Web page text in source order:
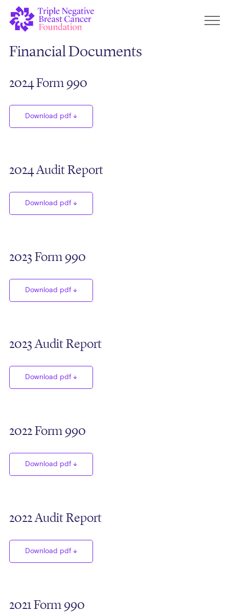
Financial Documents
2024 Form 990
Download pdf
2024 Audit Report
Download pdf
2023 Form 990
Download pdf
2023 Audit Report
Download pdf
2022 Form 990
Download pdf
2022 Audit Report
Download pdf
2021 Form 990